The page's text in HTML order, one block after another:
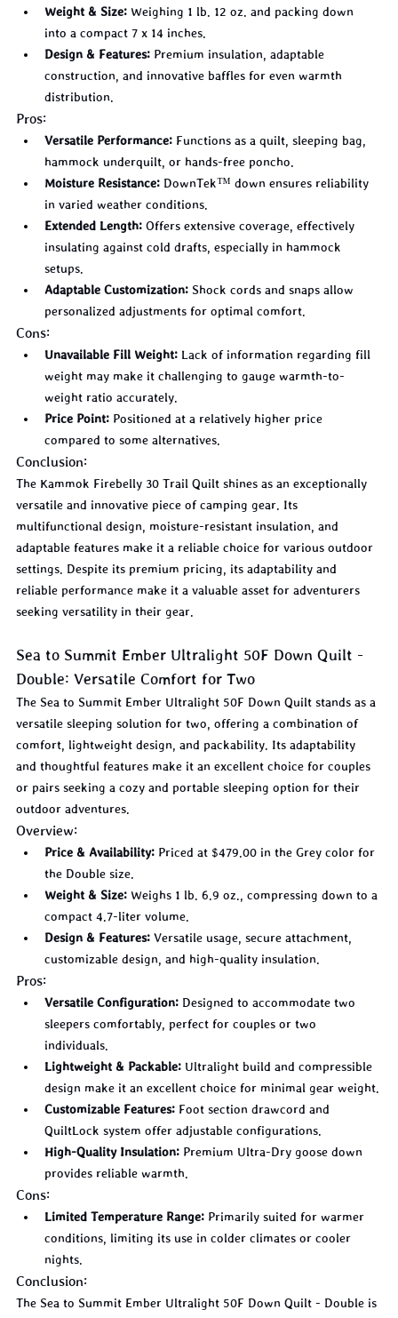
Weight & Size: Weighing 1 lb. 12 oz. and packing down
into a compact 7 x 14 inches.
Design & Features: Premium insulation, adaptable
construction, and innovative baffles for even warmth
distribution.
Pros:
Versatile Performance: Functions as a quilt, sleeping bag,
hammock underquilt, or hands-free poncho.
Moisture Resistance: DownTek™ down ensures reliability
in varied weather conditions.
Extended Length: Offers extensive coverage, effectively
insulating against cold drafts, especially in hammock
setups.
Adaptable Customization: Shock cords and snaps allow
personalized adjustments for optimal comfort.
Cons:
Unavailable Fill Weight: Lack of information regarding fill
weight may make it challenging to gauge warmth-to-
weight ratio accurately.
Price Point: Positioned at a relatively higher price
compared to some alternatives.
Conclusion:
The Kammok Firebelly 30 Trail Quilt shines as an exceptionally
versatile and innovative piece of camping gear. Its
multifunctional design, moisture-resistant insulation, and
adaptable features make it a reliable choice for various outdoor
settings. Despite its premium pricing, its adaptability and
reliable performance make it a valuable asset for adventurers
seeking versatility in their gear.
Sea to Summit Ember Ultralight 50F Down Quilt -
Double: Versatile Comfort for Two
The Sea to Summit Ember Ultralight 50F Down Quilt stands as a
versatile sleeping solution for two, offering a combination of
comfort, lightweight design, and packability. Its adaptability
and thoughtful features make it an excellent choice for couples
or pairs seeking a cozy and portable sleeping option for their
outdoor adventures.
Overview:
Price & Availability: Priced at $479.00 in the Grey color for
the Double size.
Weight & Size: Weighs 1 lb. 6.9 oz., compressing down to a
compact 4.7-liter volume.
Design & Features: Versatile usage, secure attachment,
customizable design, and high-quality insulation.
Pros:
Versatile Configuration: Designed to accommodate two
sleepers comfortably, perfect for couples or two
individuals.
Lightweight & Packable: Ultralight build and compressible
design make it an excellent choice for minimal gear weight.
Customizable Features: Foot section drawcord and
QuiltLock system offer adjustable configurations.
High-Quality Insulation: Premium Ultra-Dry goose down
provides reliable warmth.
Cons:
Limited Temperature Range: Primarily suited for warmer
conditions, limiting its use in colder climates or cooler
nights.
Conclusion:
The Sea to Summit Ember Ultralight 50F Down Quilt - Double is